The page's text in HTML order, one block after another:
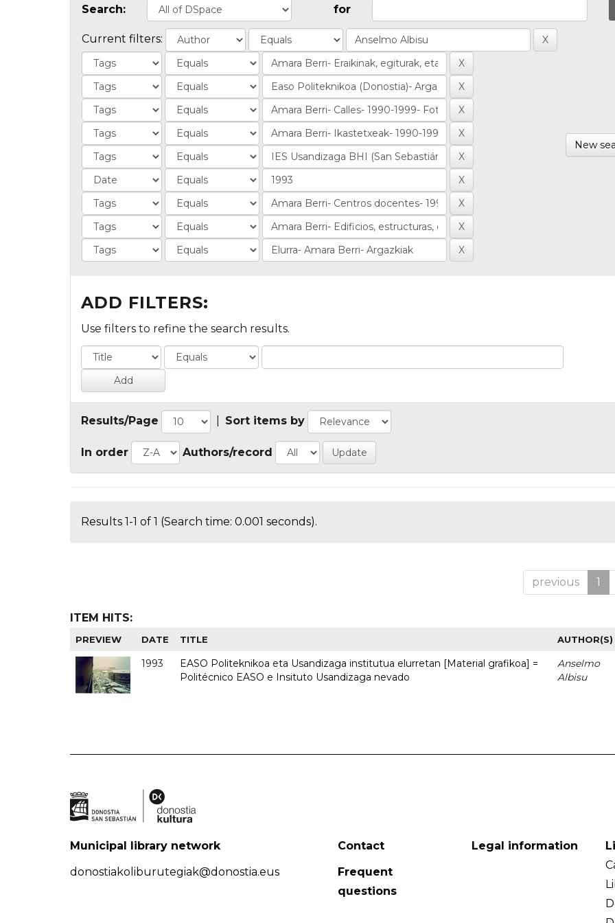
Search: for
Current filters:
New
ADD FILTERS:
Use filters to refine the search results.
Results/Page Sort items by
In order Authors/record
Results 1-1 of 1 (Search time: 0.001 seconds).
previous 1
ITEM HITS:
PREVIEW DATE TITLE AUTHOR(S)
1993
EASO Politeknikoa eta Usandizaga institutua elurretan [Material grafikoa] =
Politécnico EASO e Insituto Usandizaga nevado
Anselmo
Albisu
Municipal library network
donostiakoliburutegiak@donostia.eus
Contact
Frequent
questions
Legal information